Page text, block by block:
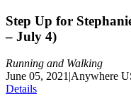
Step Up for
– July 4)
Running and Walking
June 05, 2021|Anywhere
Details